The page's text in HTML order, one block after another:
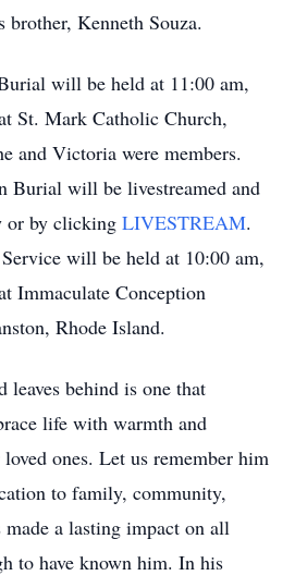
brother, Kenneth Souza.
will be held at 11:00 am,
St. Mark Catholic Church,
and Victoria were members.
Burial will be livestreamed and
or by clicking LIVESTREAM.
will be held at 10:00 am,
Immaculate Conception
Rhode Island.
leaves behind is one that
life with warmth and
ones. Let us remember him
to family, community,
made a lasting impact on all
to have known him. In his